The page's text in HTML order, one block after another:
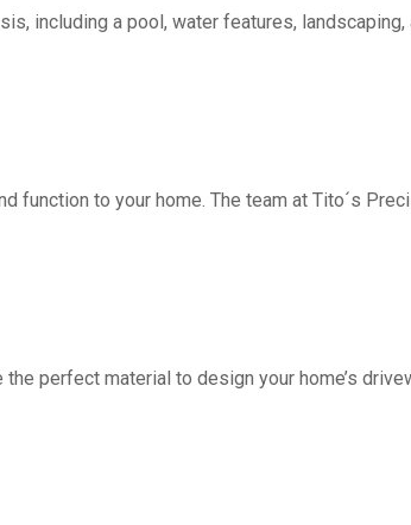
including a pool, water features, landscaping,
function to your home. The team at Tito´s
the perfect material to design your home’s